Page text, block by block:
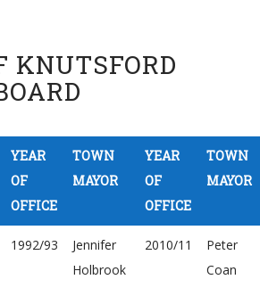
KNUTSFORD
YEAR
OF
OFFICE
TOWN
MAYOR
YEAR
OF
OFFICE
TOWN
MAYOR
1992/93
Jennifer
Holbrook
2010/11
Peter
Coan